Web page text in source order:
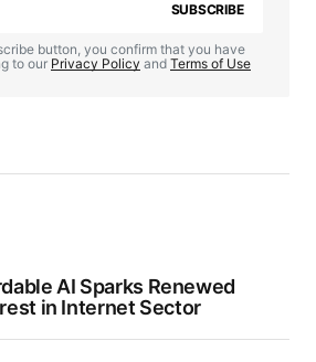
SUBSCRIBE
button, you confirm that you have
to our Privacy Policy and Terms of Use
AI Sparks Renewed
in Internet Sector